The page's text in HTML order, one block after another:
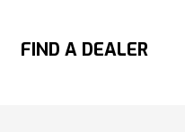
FIND A DEALER